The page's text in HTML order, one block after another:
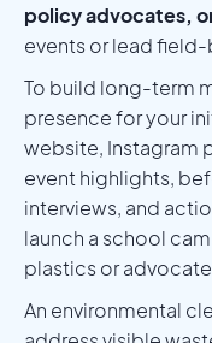
policy advocates,
events or lead
To build long-term
presence for your
website, Instagram
event highlights,
interviews, and
launch a school
plastics or
An environmental